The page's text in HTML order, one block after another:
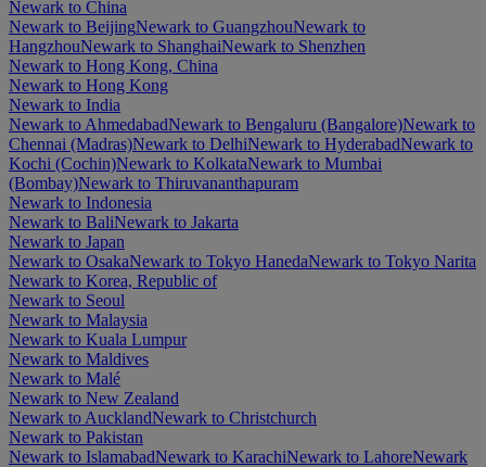
Newark to China
Newark to BeijingNewark to GuangzhouNewark to
HangzhouNewark to ShanghaiNewark to Shenzhen
Newark to Hong Kong, China
Newark to Hong Kong
Newark to India
Newark to AhmedabadNewark to Bengaluru (Bangalore)Newark to
Chennai (Madras)Newark to DelhiNewark to HyderabadNewark to
Kochi (Cochin)Newark to KolkataNewark to Mumbai
(Bombay)Newark to Thiruvananthapuram
Newark to Indonesia
Newark to BaliNewark to Jakarta
Newark to Japan
Newark to OsakaNewark to Tokyo HanedaNewark to Tokyo Narita
Newark to Korea, Republic of
Newark to Seoul
Newark to Malaysia
Newark to Kuala Lumpur
Newark to Maldives
Newark to Malé
Newark to New Zealand
Newark to AucklandNewark to Christchurch
Newark to Pakistan
Newark to IslamabadNewark to KarachiNewark to LahoreNewark